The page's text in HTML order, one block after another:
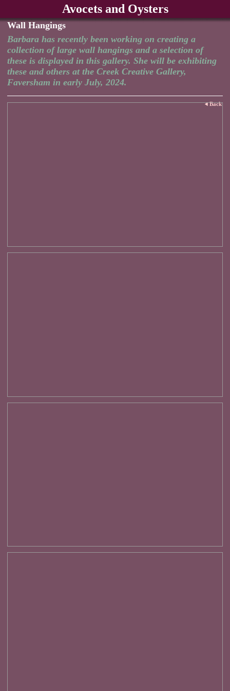
Avocets and Oysters
Wall Hangings
Barbara has recently been working on creating a
collection of large wall hangings and a selection of
these is displayed in this gallery. She will be exhibiting
these and others at the Creek Creative Gallery,
Faversham in early July, 2024.
Back